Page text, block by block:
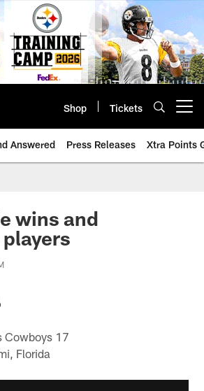
Shop Tickets
Answered Press Releases Xtra Points
wins and
Cowboys 17
Florida